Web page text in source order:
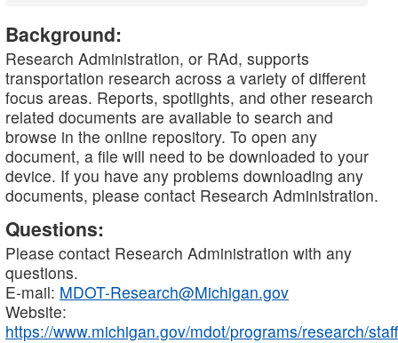
Background:
Research Administration, or RAd, supports
transportation research across a variety of different
focus areas. Reports, spotlights, and other research
related documents are available to search and
browse in the online repository. To open any
document, a file will need to be downloaded to your
device. If you have any problems downloading any
documents, please contact Research Administration.
Questions:
Please contact Research Administration with any
questions.
E-mail: MDOT-Research@Michigan.gov
Website:
https://www.michigan.gov/mdot/programs/research/staff